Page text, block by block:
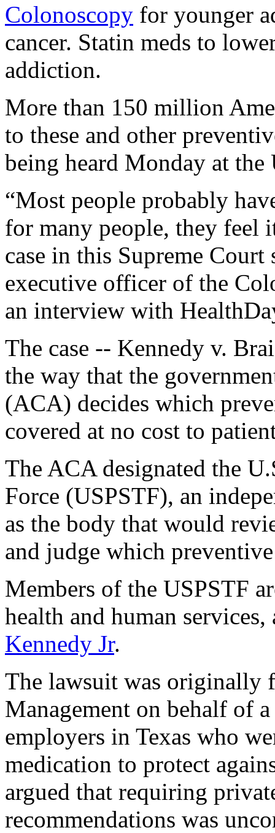
Colonoscopy for younger
cancer. Statin meds to
addiction.
More than 150 million
to these and other
being heard Monday at the
“Most people probably
for many people, they feel
case in this Supreme Court
executive officer of the
an interview with
The case -- Kennedy v.
the way that the
(ACA) decides which
covered at no cost to
The ACA designated the
Force (USPSTF), an
as the body that would
and judge which
Members of the USPSTF
health and human
Kennedy Jr.
The lawsuit was originally
Management on behalf of
employers in Texas who
medication to protect
argued that requiring
recommendations was